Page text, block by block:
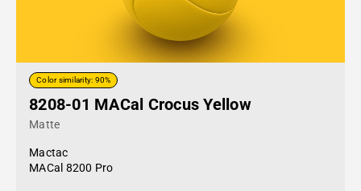
Color similarity: 90%
8208-01 MACal Crocus Yellow
Matte
Mactac
MACal 8200 Pro